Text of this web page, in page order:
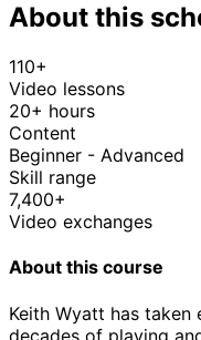
About this
110+
Video lessons
20+ hours
Content
Beginner - Advanced
Skill range
7,400+
Video exchanges
About this course
Keith Wyatt has
decades of playing